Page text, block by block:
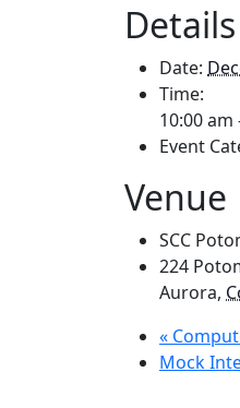
Details
Date:
Time:
10:00 am
Event
Venue
SCC
224
Aurora,
«
Mock